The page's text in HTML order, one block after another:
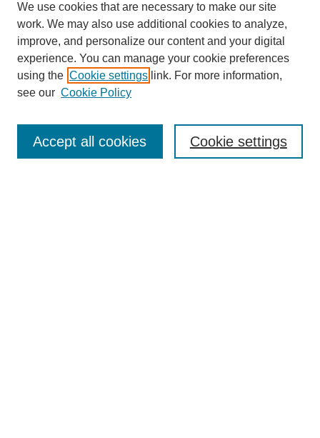
Browse
We use cookies that are necessary to make our site
work. We may also use additional cookies to analyze,
improve, and personalize our content and your digital
experience. You can manage your cookie preferences
using the Cookie settings link. For more information,
see our Cookie Policy
Cookie settings
Accept all cookies